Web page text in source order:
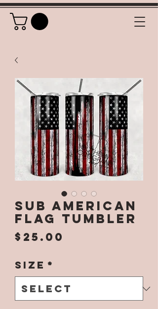
SUB American
Flag Tumbler
$25.00
Size *